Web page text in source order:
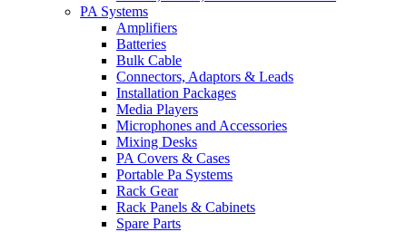
PA Systems
Amplifiers
Batteries
Bulk Cable
Connectors, Adaptors & Leads
Installation Packages
Media Players
Microphones and Accessories
Mixing Desks
PA Covers & Cases
Portable Pa Systems
Rack Gear
Rack Panels & Cabinets
Spare Parts